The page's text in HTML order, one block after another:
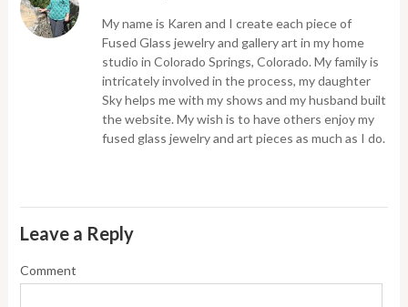
My name is Karen and I create each piece of
Fused Glass jewelry and gallery art in my home
studio in Colorado Springs, Colorado. My family is
intricately involved in the process, my daughter
Sky helps me with my shows and my husband built
the website. My wish is to have others enjoy my
fused glass jewelry and art pieces as much as I do.
Leave a Reply
Comment